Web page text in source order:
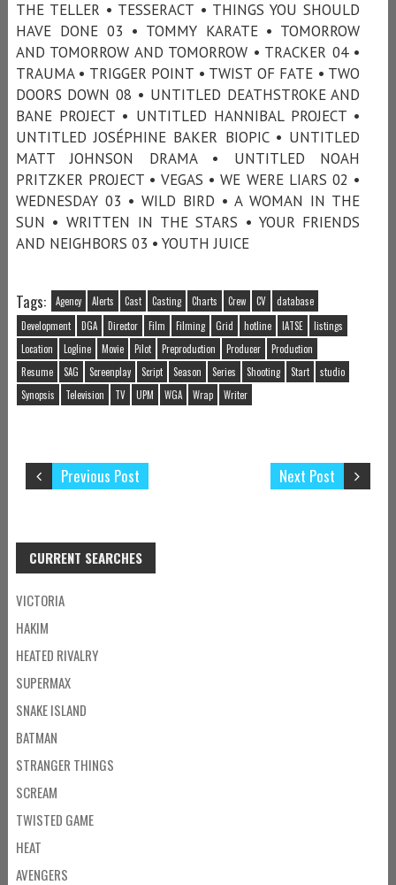
THE TELLER • TESSERACT • THINGS YOU SHOULD
HAVE DONE 03 • TOMMY KARATE • TOMORROW
AND TOMORROW AND TOMORROW • TRACKER 04 •
TRAUMA • TRIGGER POINT • TWIST OF FATE • TWO
DOORS DOWN 08 • UNTITLED DEATHSTROKE AND
BANE PROJECT • UNTITLED HANNIBAL PROJECT •
UNTITLED JOSÉPHINE BAKER BIOPIC • UNTITLED
MATT JOHNSON DRAMA • UNTITLED NOAH
PRITZKER PROJECT • VEGAS • WE WERE LIARS 02 •
WEDNESDAY 03 • WILD BIRD • A WOMAN IN THE
SUN • WRITTEN IN THE STARS • YOUR FRIENDS
AND NEIGHBORS 03 • YOUTH JUICE
Tags: Agency Alerts Cast Casting Charts Crew CV
database
Development
DGA Director Film Filming Grid hotline IATSE
listings
Location
Logline Movie Pilot Preproduction Producer
Production
Resume
SAG Screenplay Script Season Series Shooting Start
studio
Synopsis
Television TV UPM WGA Wrap Writer
Next Post
Previous Post
CURRENT SEARCHES
VICTORIA
HAKIM
HEATED RIVALRY
SUPERMAX
SNAKE ISLAND
BATMAN
STRANGER THINGS
SCREAM
TWISTED GAME
HEAT
AVENGERS